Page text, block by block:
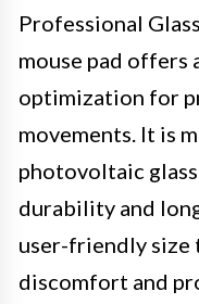
Professional
mouse pad offers
optimization for
movements. It is
photovoltaic
durability and
user-friendly size
discomfort and